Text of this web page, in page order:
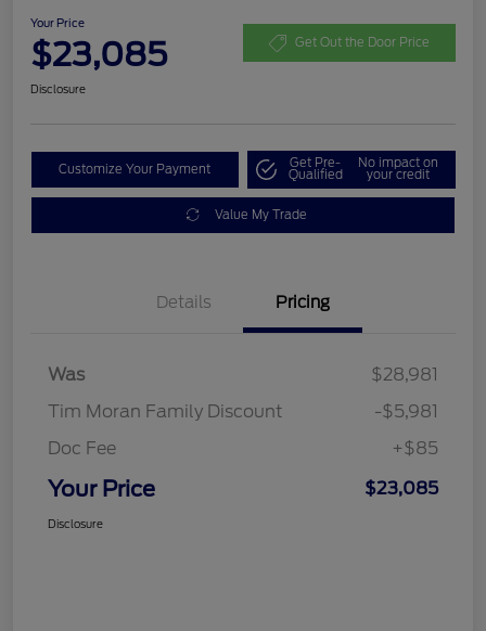
Your Price
$23,085 Get Out the Door Price
Disclosure
Customize Your Payment Get Pre-
Qualified
No impact on
your credit
Value My Trade
Details Pricing
Was
$28,981
Tim Moran Family Discount
-$5,981
Doc Fee
+$85
Your Price $23,085
Disclosure